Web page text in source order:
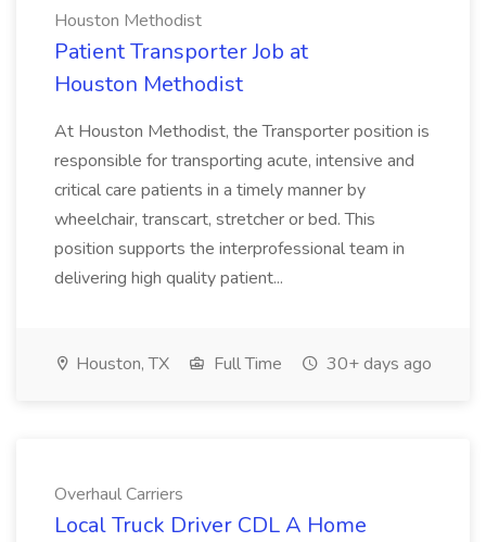
Houston Methodist
Patient Transporter Job at
Houston Methodist
At Houston Methodist, the Transporter position is
responsible for transporting acute, intensive and
critical care patients in a timely manner by
wheelchair, transcart, stretcher or bed. This
position supports the interprofessional team in
delivering high quality patient...
Houston, TX Full Time 30+ days ago
Overhaul Carriers
Local Truck Driver CDL A Home